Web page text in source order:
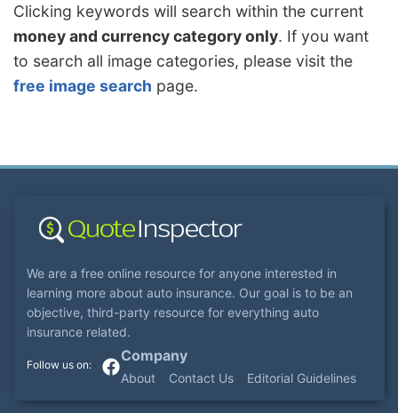
Clicking keywords will search within the current
money and currency category only. If you want
to search all image categories, please visit the
free image search page.
We are a free online resource for anyone interested in
learning more about auto insurance. Our goal is to be an
objective, third-party resource for everything auto
insurance related.
Company
About Contact Us Editorial Guidelines